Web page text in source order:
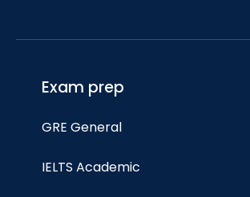
Exam prep
GRE General
IELTS Academic